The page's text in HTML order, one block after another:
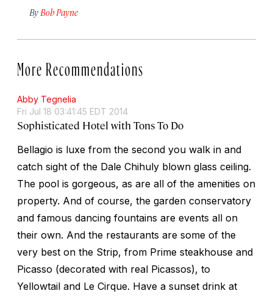
By Bob Payne
More Recommendations
Abby Tegnelia
Fri Jul 18 03:41:45 EDT 2014
Sophisticated Hotel with Tons To Do
Bellagio is luxe from the second you walk in and
catch sight of the Dale Chihuly blown glass ceiling.
The pool is gorgeous, as are all of the amenities on
property. And of course, the garden conservatory
and famous dancing fountains are events all on
their own. And the restaurants are some of the
very best on the Strip, from Prime steakhouse and
Picasso (decorated with real Picassos), to
Yellowtail and Le Cirque. Have a sunset drink at